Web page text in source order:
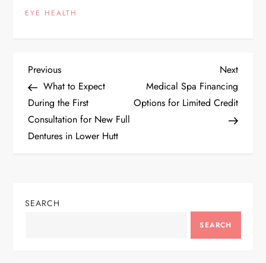
EYE HEALTH
P
o
s
a
Previous
Post
Previous
What to Expect
During the First
Consultation for New Full
Dentures in Lower Hutt
Next
Post
Next
Medical Spa Financing
Options for Limited Credit
SEARCH
SEARCH